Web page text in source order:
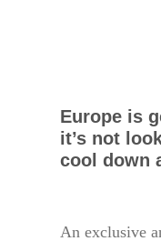
Europe is
it’s not
cool down
An exclusive